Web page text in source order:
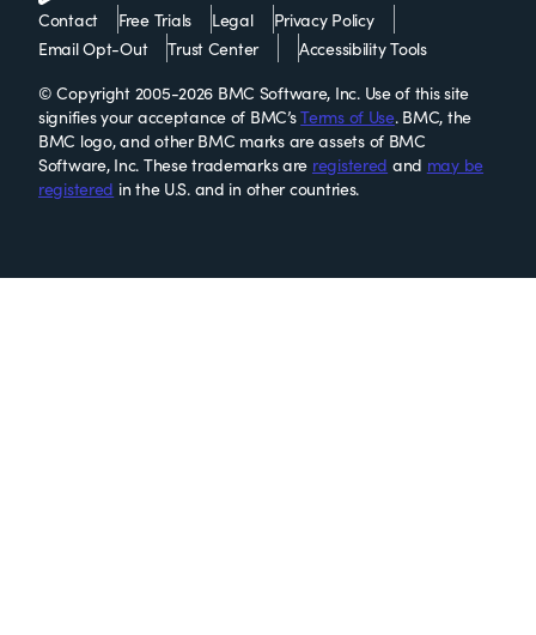
Contact Free Trials Legal
Privacy Policy
Email Opt-Out
Trust Center
Accessibility Tools
© Copyright 2005-2026 BMC Software, Inc. Use of this site
signifies your acceptance of BMC’sTerms of Use. BMC, the
BMC logo, and other BMC marks are assets of BMC
Software, Inc. These trademarks are registered and may be
registered in the U.S. and in other countries.